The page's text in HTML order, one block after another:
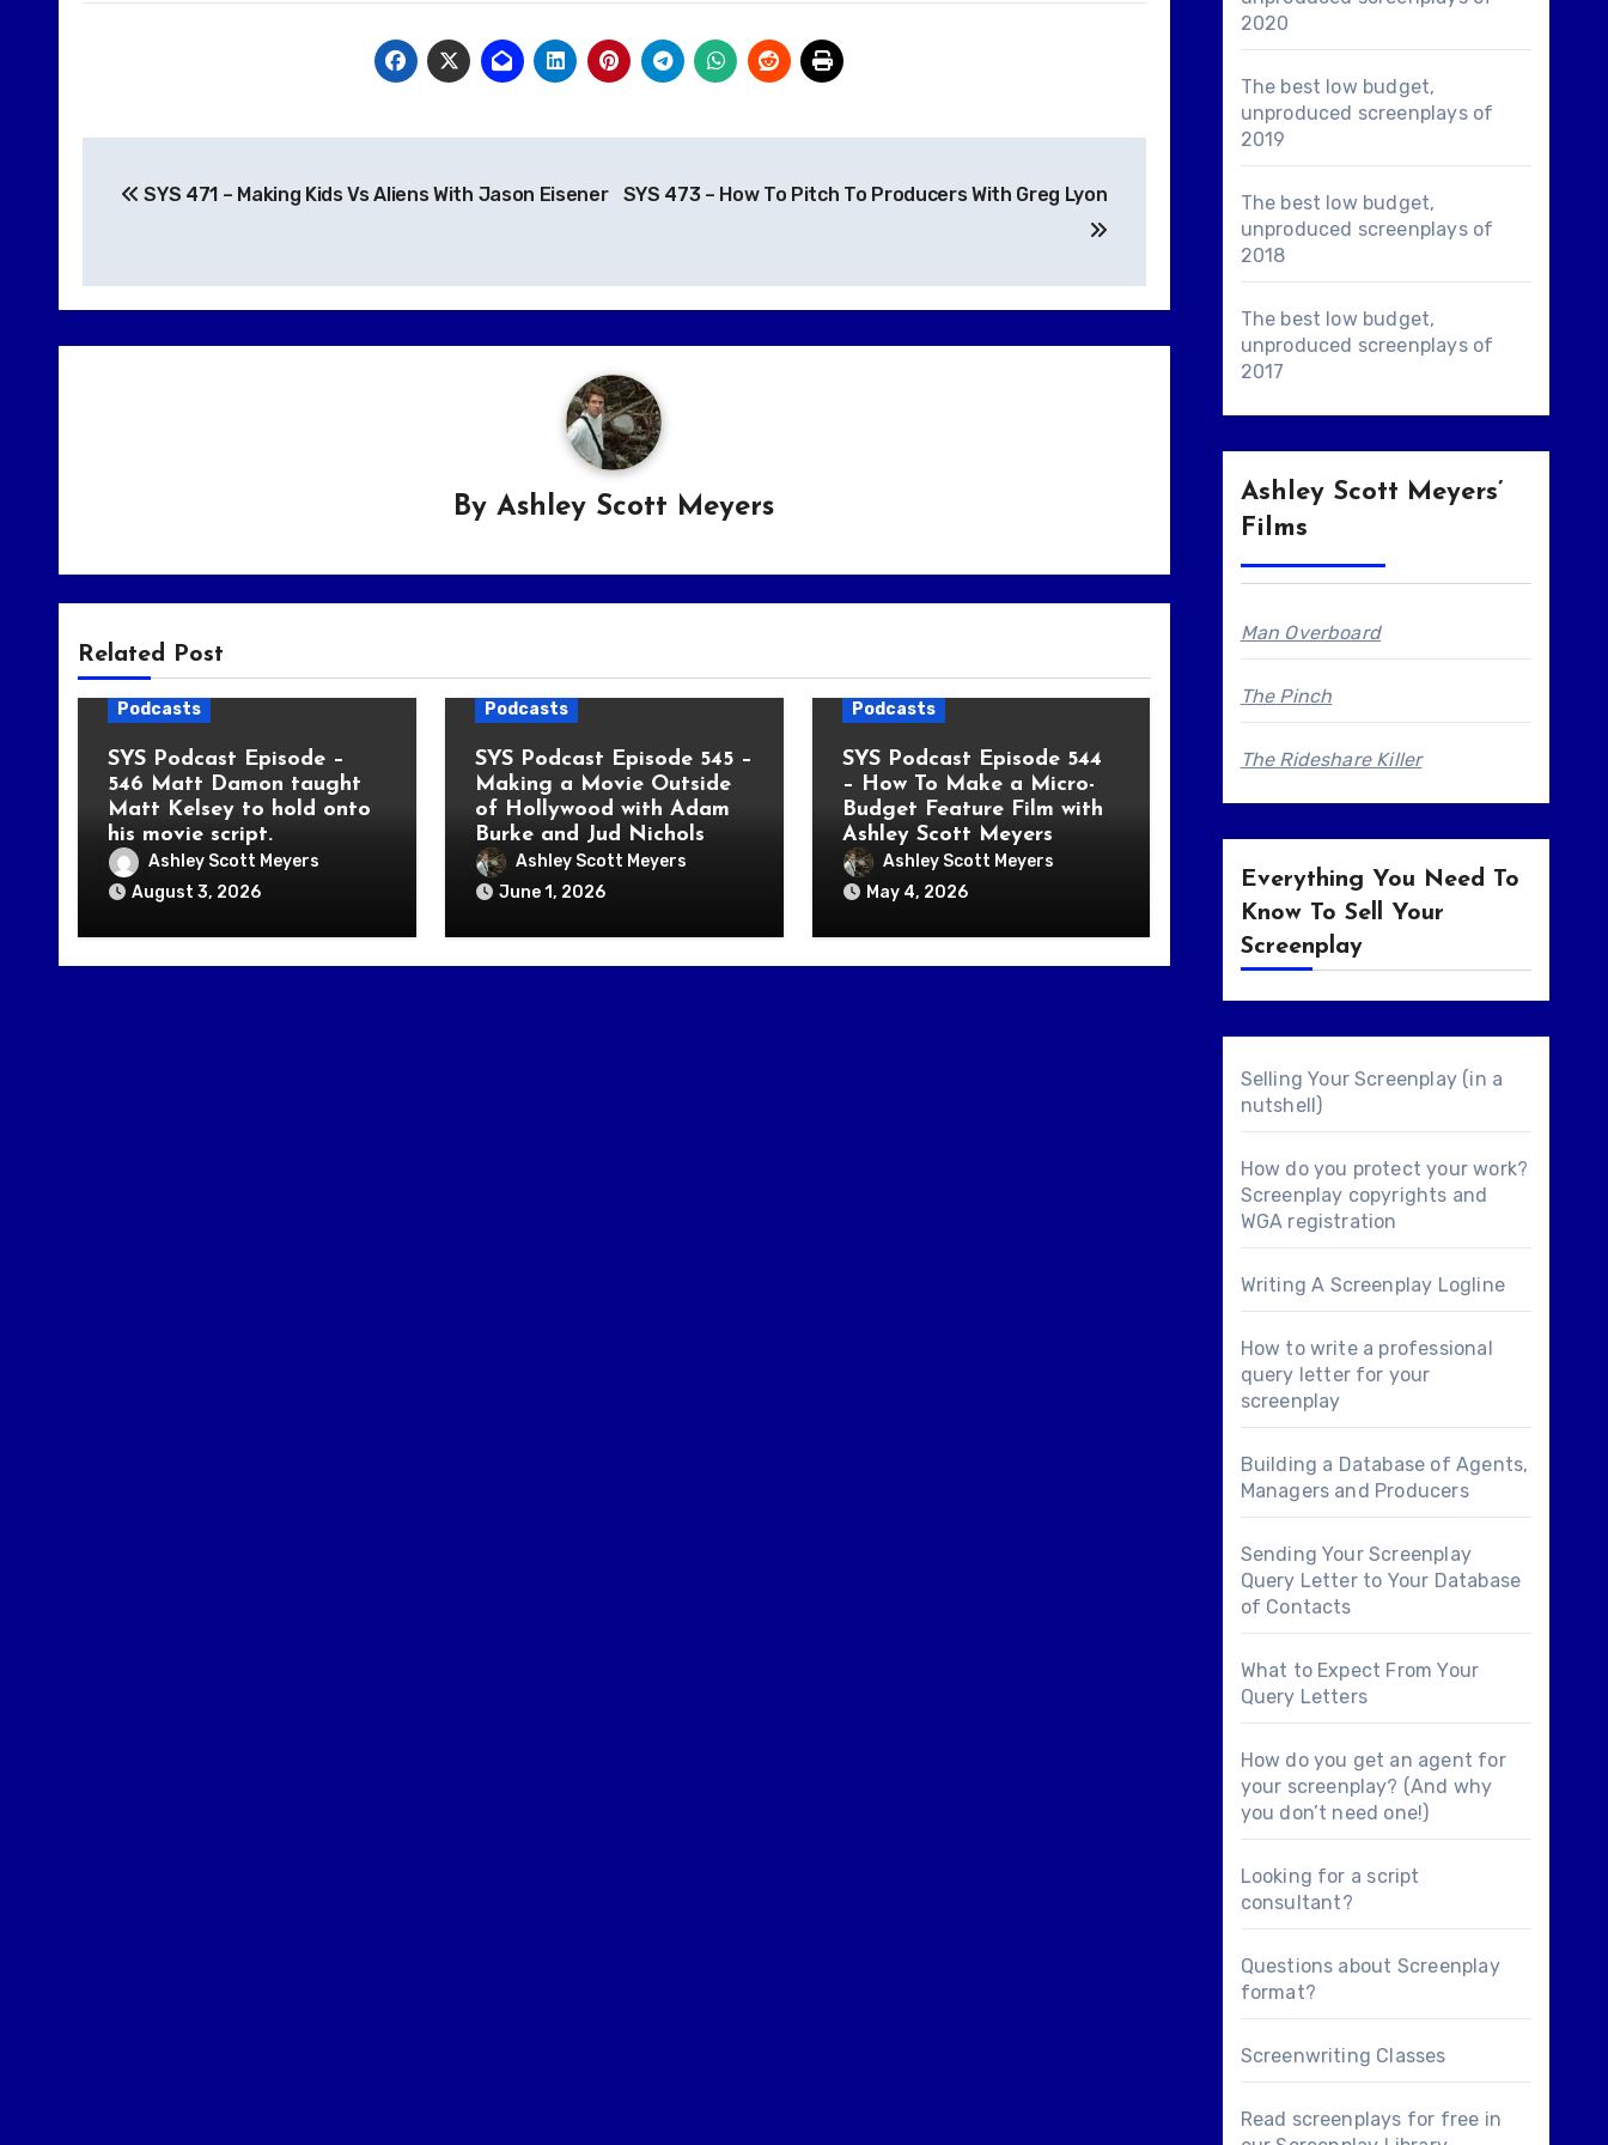
navigation
SYS 471 – Making Kids Vs Aliens With Jason Eisener SYS 473 – How To Pitch To Producers With Greg Lyon
ByAshley Scott Meyers
Related Post
Podcasts
SYS Podcast Episode –
546 Matt Damon taught
Matt Kelsey to hold onto
his movie script.
Ashley Scott Meyers
August 3, 2026
Podcasts
SYS Podcast Episode 545 –
Making a Movie Outside
of Hollywood with Adam
Burke and Jud Nichols
Ashley Scott Meyers
June 1, 2026
Podcasts
SYS Podcast Episode 544
– How To Make a Micro-
Budget Feature Film with
Ashley Scott Meyers
Ashley Scott Meyers
May 4, 2026
2020
The best low budget,
unproduced screenplays of
2019
The best low budget,
unproduced screenplays of
2018
The best low budget,
unproduced screenplays of
2017
Ashley Scott Meyers’
Films
Man Overboard
The Pinch
The Rideshare Killer
Everything You Need To
Know To Sell Your
Screenplay
Selling Your Screenplay (in a
nutshell)
How do you protect your work?
Screenplay copyrights and
WGA registration
Writing A Screenplay Logline
How to write a professional
query letter for your
screenplay
Building a Database of Agents,
Managers and Producers
Sending Your Screenplay
Query Letter to Your Database
of Contacts
What to Expect From Your
Query Letters
How do you get an agent for
your screenplay? (And why
you don’t need one!)
Looking for a script
consultant?
Questions about Screenplay
format?
Screenwriting Classes
Read screenplays for free in